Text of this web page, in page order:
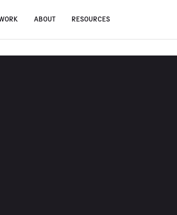
ABOUT RESOURCES